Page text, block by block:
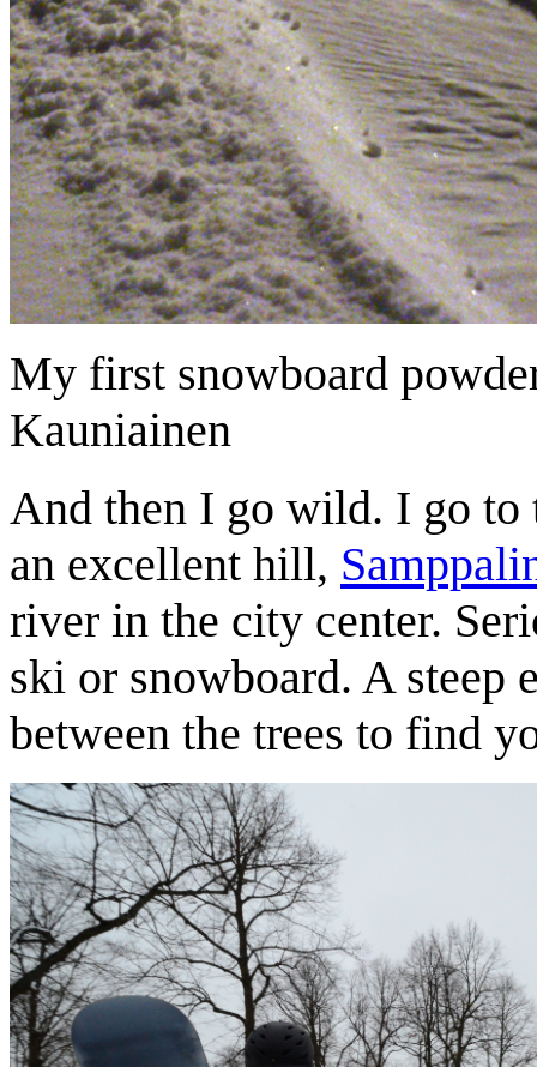
My first snowboard
Kauniainen
And then I go wild. I go to
an excellent hill,
river in the city center.
ski or snowboard. A steep
between the trees to find